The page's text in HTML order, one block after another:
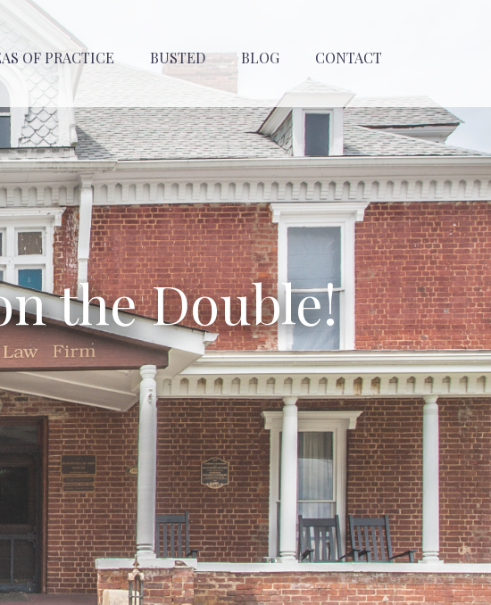
OF PRACTICE BUSTED BLOG CONTACT
the Double!